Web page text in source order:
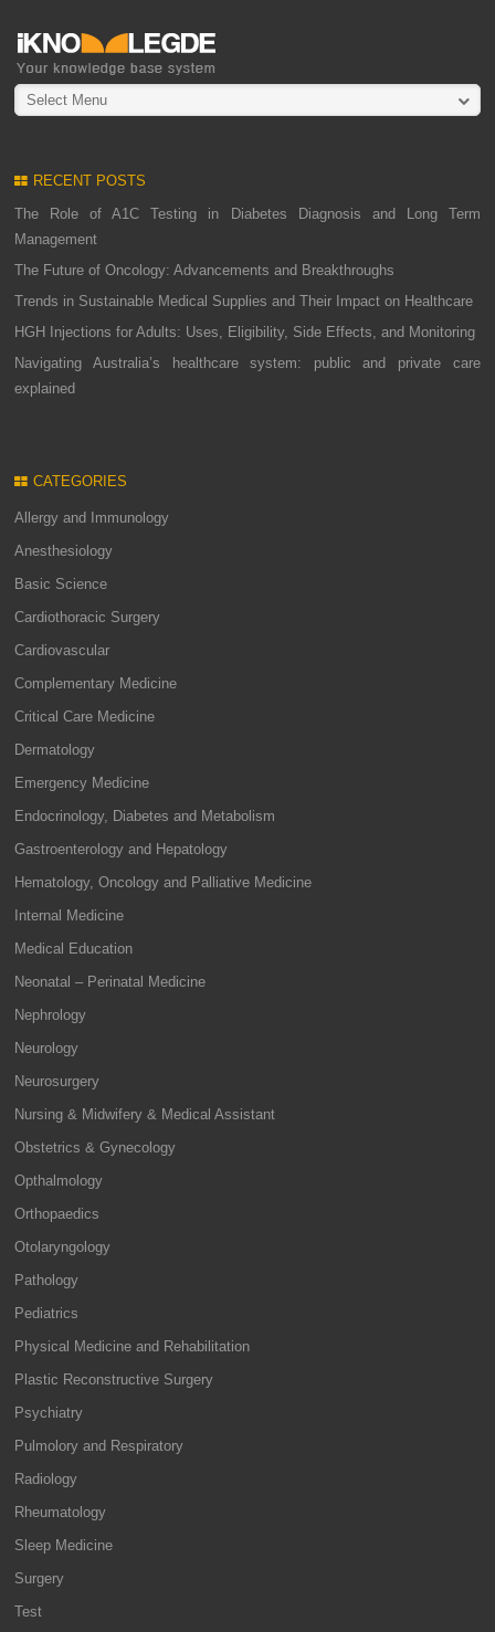
Select Menu
RECENT POSTS
The Role of A1C Testing in Diabetes Diagnosis and Long Term
Management
The Future of Oncology: Advancements and Breakthroughs
Trends in Sustainable Medical Supplies and Their Impact on Healthcare
HGH Injections for Adults: Uses, Eligibility, Side Effects, and Monitoring
Navigating Australia’s healthcare system: public and private care
explained
CATEGORIES
Allergy and Immunology
Anesthesiology
Basic Science
Cardiothoracic Surgery
Cardiovascular
Complementary Medicine
Critical Care Medicine
Dermatology
Emergency Medicine
Endocrinology, Diabetes and Metabolism
Gastroenterology and Hepatology
Hematology, Oncology and Palliative Medicine
Internal Medicine
Medical Education
Neonatal – Perinatal Medicine
Nephrology
Neurology
Neurosurgery
Nursing & Midwifery & Medical Assistant
Obstetrics & Gynecology
Opthalmology
Orthopaedics
Otolaryngology
Pathology
Pediatrics
Physical Medicine and Rehabilitation
Plastic Reconstructive Surgery
Psychiatry
Pulmolory and Respiratory
Radiology
Rheumatology
Sleep Medicine
Surgery
Test